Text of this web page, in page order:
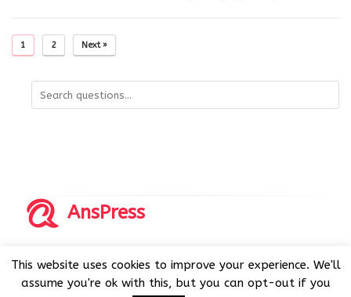
1 2 Next »
AnsPress
AnsPress is an open source software licensed under GNU
GPL v3
This website uses cookies to improve your experience. We'll
assume you're ok with this, but you can opt-out if you